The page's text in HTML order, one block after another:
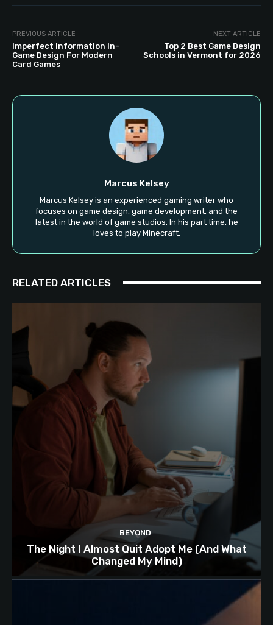
PREVIOUS ARTICLE
Imperfect Information In-
Game Design For Modern
Card Games
NEXT ARTICLE
Top 2 Best Game Design
Schools in Vermont for 2026
Marcus Kelsey
Marcus Kelsey is an experienced gaming writer who
focuses on game design, game development, and the
latest in the world of game studios. In his part time, he
loves to play Minecraft.
RELATED ARTICLES
BEYOND
The Night I Almost Quit Adopt Me (And What
Changed My Mind)